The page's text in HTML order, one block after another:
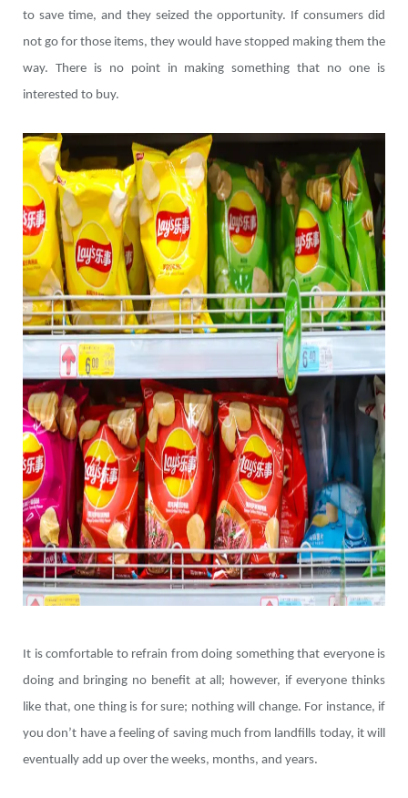
to save time, and they seized the opportunity. If consumers did
not go for those items, they would have stopped making them the
way. There is no point in making something that no one is
interested to buy.
It is comfortable to refrain from doing something that everyone is
doing and bringing no benefit at all; however, if everyone thinks
like that, one thing is for sure; nothing will change. For instance, if
you don’t have a feeling of saving much from landfills today, it will
eventually add up over the weeks, months, and years.